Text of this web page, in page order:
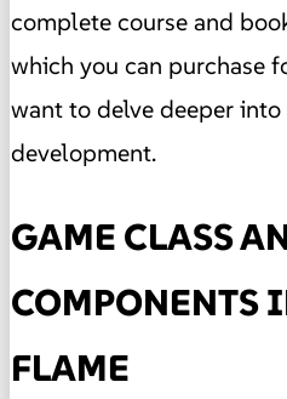
complete course and
which you can purchase
want to delve deeper into
development.
GAME CLASS
COMPONENTS
FLAME